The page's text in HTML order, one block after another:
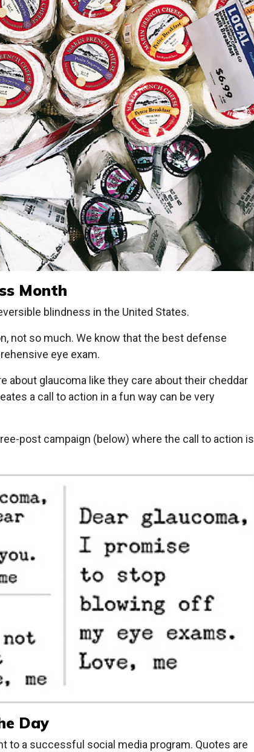
Month
blindness in the United States.
not so much. We know that the best defense
eye exam.
about glaucoma like they care about their cheddar
a call to action in a fun way can be very
post campaign (below) where the call to action is
Day
to a successful social media program. Quotes are